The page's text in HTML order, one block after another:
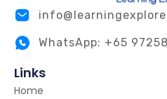
WhatsApp: +65
Links
Home